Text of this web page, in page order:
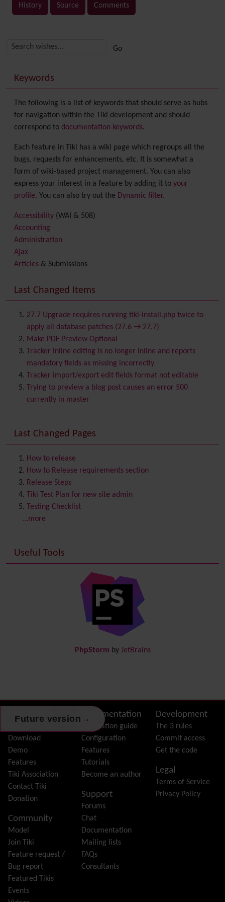
History Source Comments
Future version →
More content and functionality (right side)
Keywords
The following is a list of keywords that should serve as hubs
for navigation within the Tiki development and should
correspond to documentation keywords.
Each feature in Tiki has a wiki page which regroups all the
bugs, requests for enhancements, etc. It is somewhat a
form of wiki-based project management. You can also
express your interest in a feature by adding it to your
profile. You can also try out the Dynamic filter.
Accessibility (WAI & 508)
Accounting
Administration
Ajax
Articles & Submissions
Banner
Batch
BigBlueButtonaudio/video/chat/screensharing
Blog
Bookmark
Browser Compatibility
Calendar
Category
Chat
Comment
ContactsAddress book
Contact us
Content template
Contribution
Cookie
Copyright
Credits
Custom Home
Date and Time
Debugger Console
(of hyperlinks)
link from Tiki to doc.tiki.org (Help System)
FAQ
Feeds(RSS)
File Gallery
Forum
Friendship Network
(Community)
Gantt
Group
Groupmail
History
Hotword
HTML Page
i18n (Multilingual, l10n, Babelfish)
Image Gallery
Import-Export
Install
Last Changed Items
27.7 Upgrade requires running tiki-install.php twice to
apply all database patches (27.6 → 27.7)
Make PDF Preview Optional
Tracker inline editing is no longer inline and reports
mandatory fields as missing incorrectly
Tracker import/export edit fields format not editable
Trying to preview a blog post causes an error 500
currently in master
Last Changed Pages
How to release
How to Release requirements section
Release Steps
Tiki Test Plan for new site admin
Testing Checklist
...more
Useful Tools
PhpStorm by JetBrains
Site information, links, etc.
About Tiki
Download
Demo
Features
Tiki Association
Contact Tiki
Donation
Community
Model
Join Tiki
Feature request /
Bug report
Featured Tikis
Events
Documentation
Installation guide
Configuration
Features
Tutorials
Become an author
Support
Forums
Chat
Documentation
Mailing lists
FAQs
Consultants
Development
The 3 rules
Commit access
Get the code
Legal
Terms of Service
Privacy Policy